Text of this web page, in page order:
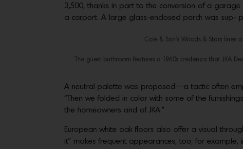
3,500, thanks in part to the conversion of a
a carport. A large glass-enclosed porch was sup-
Cole & Son’s Woods & Stars lines
The guest bathroom features a 1960s credenza that JKA
A neutral palette was proposed—a tactic often
“Then we folded in color with some of the
the homeowners and of JKA.”
European white oak floors also offer a visual
it” makes frequent appearances, too; for